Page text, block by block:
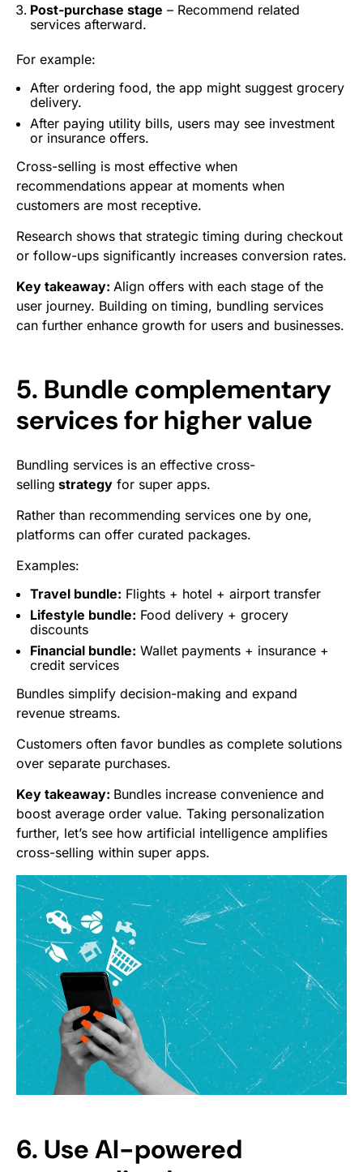
Post-purchase stage – Recommend related
services afterward.
For example:
After ordering food, the app might suggest grocery
delivery.
After paying utility bills, users may see investment
or insurance offers.
Cross-selling is most effective when
recommendations appear at moments when
customers are most receptive.
Research shows that strategic timing during checkout
or follow-ups significantly increases conversion rates.
Key takeaway: Align offers with each stage of the
user journey. Building on timing, bundling services
can further enhance growth for users and businesses.
5. Bundle complementary
services for higher value
Bundling services is an effective cross-
selling strategy for super apps.
Rather than recommending services one by one,
platforms can offer curated packages.
Examples:
Travel bundle: Flights + hotel + airport transfer
Lifestyle bundle: Food delivery + grocery
discounts
Financial bundle: Wallet payments + insurance +
credit services
Bundles simplify decision-making and expand
revenue streams.
Customers often favor bundles as complete solutions
over separate purchases.
Key takeaway: Bundles increase convenience and
boost average order value. Taking personalization
further, let’s see how artificial intelligence amplifies
cross-selling within super apps.
6. Use AI-powered